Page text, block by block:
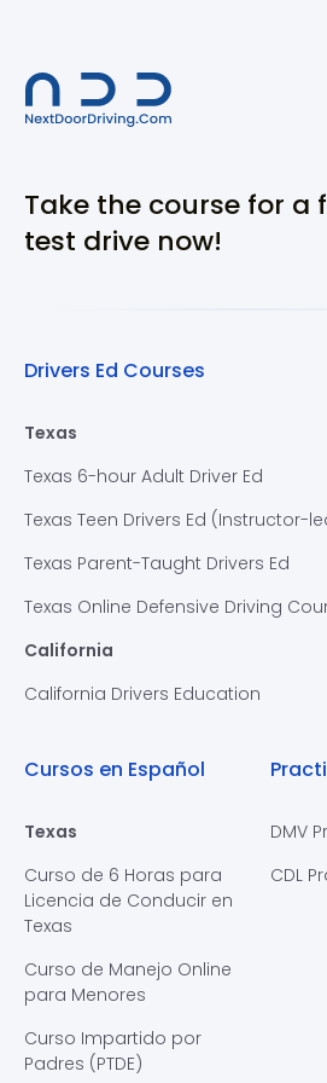
Take the course for a
test drive now!
Drivers Ed Courses
Texas
Texas 6-hour Adult Driver Ed
Texas Teen Drivers Ed (Instructor-
Texas Parent-Taught Drivers Ed
Texas Online Defensive Driving
California
California Drivers Education
Cursos en Español
Texas
Curso de 6 Horas para
Licencia de Conducir en
Texas
Curso de Manejo Online
para Menores
Curso Impartido por
Padres (PTDE)
DMV
CDL